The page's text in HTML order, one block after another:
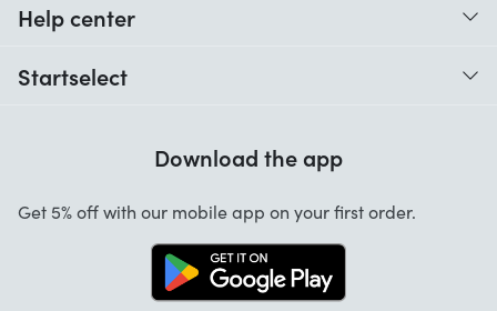
Help center
Startselect
Startselect App
Work at Startselect
Download the app
Get 5% off with our mobile app on your first order.